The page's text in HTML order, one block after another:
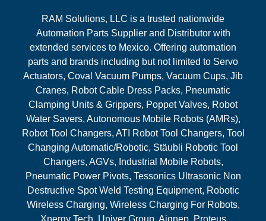
RAM Solutions, LLC is a trusted nationwide
Automation Parts Supplier and Distributor with
extended services to Mexico. Offering automation
parts and brands including but not limited to Servo
Actuators, Coval Vacuum Pumps, Vacuum Cups, Jib
Cranes, Robot Cable Dress Packs, Pneumatic
Clamping Units & Grippers, Poppet Valves, Robot
Water Savers, Autonomous Mobile Robots (AMRs),
Robot Tool Changers, ATI Robot Tool Changers, Tool
Changing Automatic/Robotic, Stäubli Robotic Tool
Changers, AGVs, Industrial Mobile Robots,
Pneumatic Power Pivots, Tessonics Ultrasonic Non
Destructive Spot Weld Testing Equipment, Robotic
Wireless Charging, Wireless Charging For Robots,
Xnergy Tech, Univer Group, Aignep, Proteus